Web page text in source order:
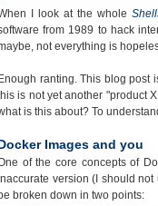
I look at the whole
from 1989 to hack
not everything is
Enough ranting. This blog post
is not yet another "product
is this about? To
Docker Images and you
of the core concepts of
version (I should
broken down in two points: